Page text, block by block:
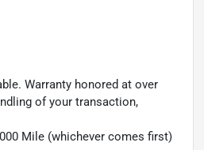
Warranty honored at over
of your transaction,
Mile (whichever comes first)